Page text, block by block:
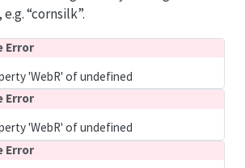
“cornsilk”.
Error
'WebR' of undefined
Error
'WebR' of undefined
Error